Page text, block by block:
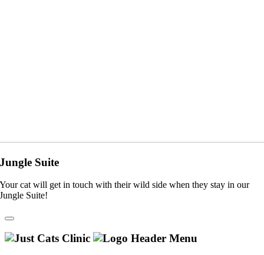
Jungle Suite
Your cat will get in touch with their wild side when they stay in our
Jungle Suite!